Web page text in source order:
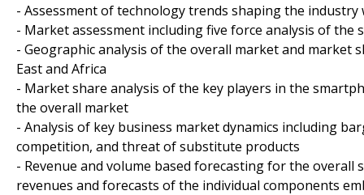
- Assessment of technology trends shaping the industry
- Market assessment including five force analysis of the
- Geographic analysis of the overall market and market
East and Africa
- Market share analysis of the key players in the
the overall market
- Analysis of key business market dynamics including
competition, and threat of substitute products
- Revenue and volume based forecasting for the
revenues and forecasts of the individual components